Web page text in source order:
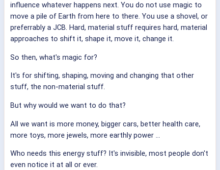
influence whatever happens next. You do not use magic to
move a pile of Earth from here to there. You use a shovel, or
preferrably a JCB. Hard, material stuff requires hard, material
approaches to shift it, shape it, move it, change it.
So then, what's magic for?
It's for shifting, shaping, moving and changing that other
stuff, the non-material stuff.
But why would we want to do that?
All we want is more money, bigger cars, better health care,
more toys, more jewels, more earthly power ...
Who needs this energy stuff? It's invisible, most people don't
even notice it at all or ever.